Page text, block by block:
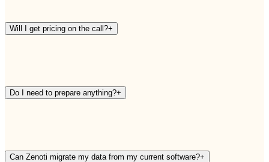
Will I get pricing on the call?+
Do I need to prepare anything?+
Can Zenoti migrate my data from my current software?+